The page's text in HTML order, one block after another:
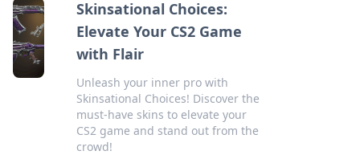
Skinsational Choices:
Elevate Your CS2 Game
with Flair
Unleash your inner pro with
Skinsational Choices! Discover the
must-have skins to elevate your
CS2 game and stand out from the
crowd!